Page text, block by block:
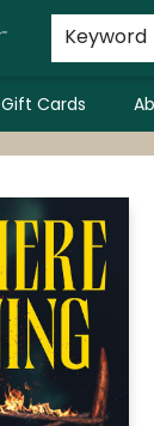
Keyword
Gift Cards